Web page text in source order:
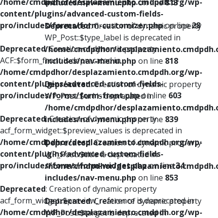
content/plugins/advanced-custom-fields-
pro/includes/forms/form-customizer.phpon line28
Deprecated: Creation of dynamic property
ACF::$form_front is deprecated in
/home/cmdpdhor/desplazamiento.cmdpdh.org/wp-
content/plugins/advanced-custom-fields-
pro/includes/forms/form-front.phpon line 603
Deprecated: Creation of dynamic property
acf_form_widget::$preview_values is deprecated in
/home/cmdpdhor/desplazamiento.cmdpdh.org/wp-
content/plugins/advanced-custom-fields-
pro/includes/forms/form-widget.phpon line34
Deprecated: Creation of dynamic property
acf_form_widget::$preview_reference is deprecated in
/home/cmdpdhor/desplazamiento.cmdpdh.org/wp-
includes/nav-menu.phpon line813
Deprecated: Creation of dynamic property
WP_Post::$type_label is deprecated in
/home/cmdpdhor/
includes/nav-menu.php on line 818
Deprecated: Creation of dynamic property
WP_Post::$url is deprecated in
/home/cmdpdhor/
includes/nav-menu.phpon line 839
Deprecated: Creation of dynamic property
WP_Post::$title is deprecated in
/home/cmdpdhor/
includes/nav-menu.php on line 853
Deprecated: Creation of dynamic property
WP_Post::$target is deprecated in